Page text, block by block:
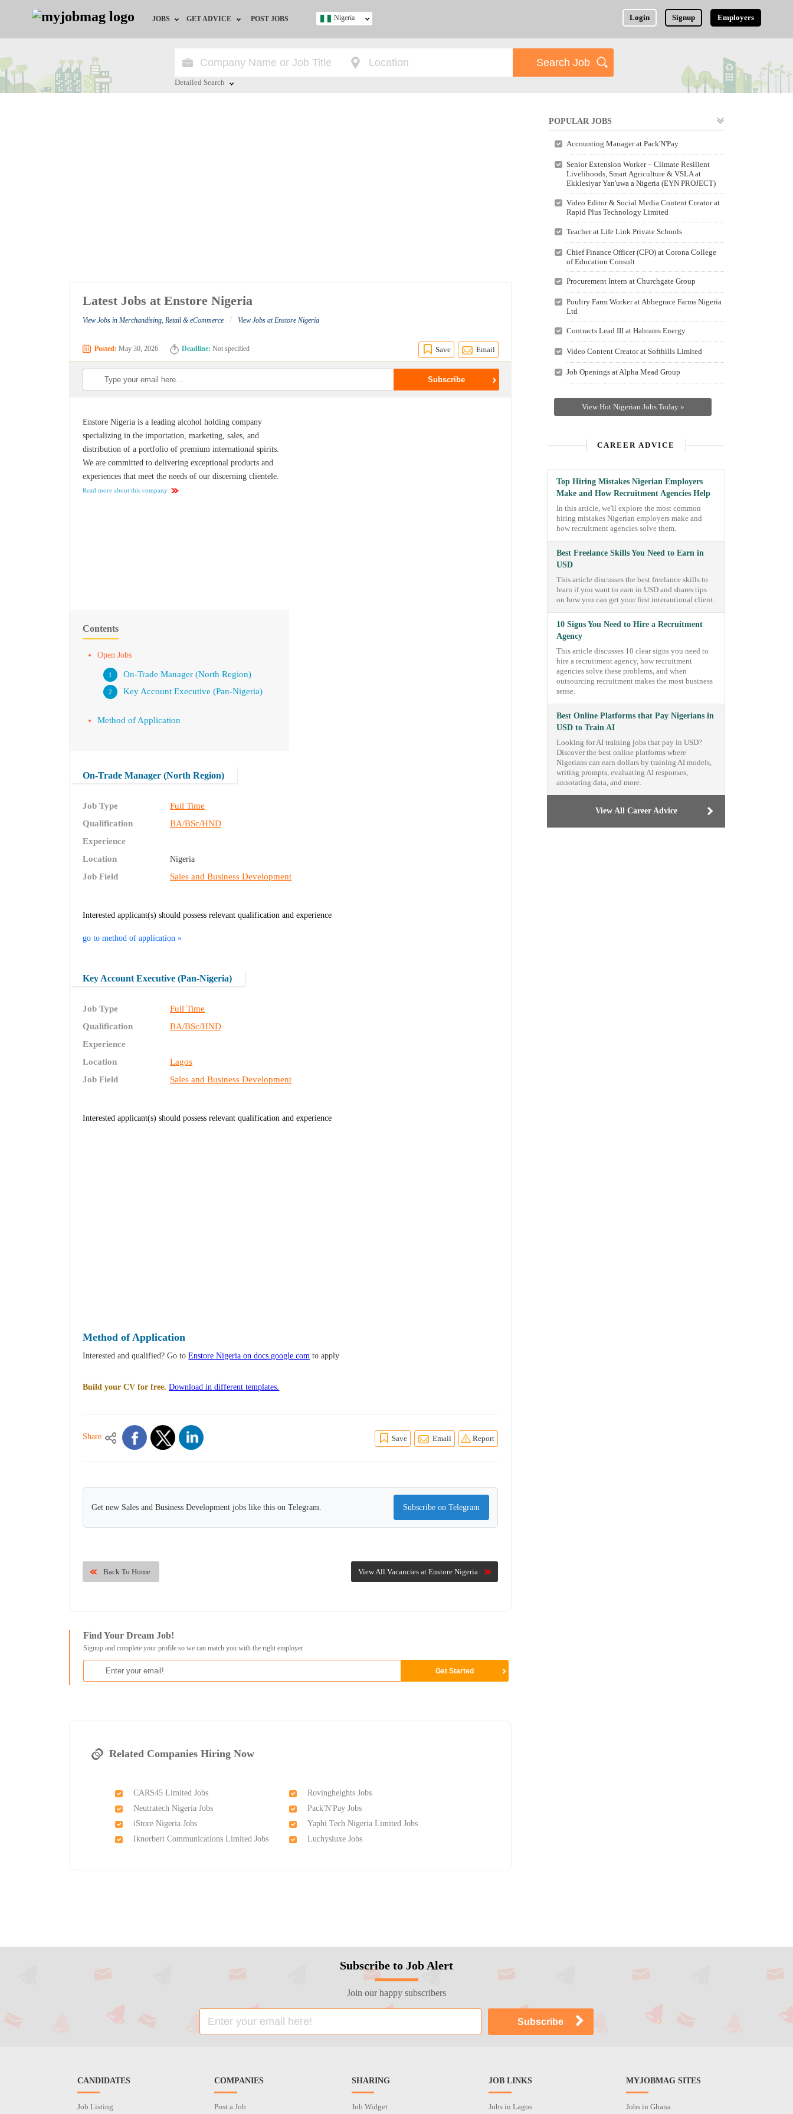
JOBS
Jobs by Location
GET ADVICE
HR/Recruiter Advice
POST JOBS Login Signup Employers
Nigeria
Detailed Search
Latest Jobs at Enstore Nigeria
View Jobs in Merchandising, Retail & eCommerce / View Jobs at Enstore Nigeria
Posted: May 30, 2026 Deadline: Not specified Save Email
Enstore Nigeria is a leading alcohol holding company
specializing in the importation, marketing, sales, and
distribution of a portfolio of premium international spirits.
We are committed to delivering exceptional products and
experiences that meet the needs of our discerning clientele.
Read more about this company
Contents
Open Jobs
On-Trade Manager (North Region)
Key Account Executive (Pan-Nigeria)
Method of Application
On-Trade Manager (North Region)
Job Type
Full Time
Qualification
BA/BSc/HND
Experience
Location
Nigeria
Job Field Sales and Business Development
Interested applicant(s) should possess relevant qualification and experience
go to method of application »
Key Account Executive (Pan-Nigeria)
Job Type
Full Time
Qualification
BA/BSc/HND
Experience
Location
Lagos
Job Field
Sales and Business Development
Interested applicant(s) should possess relevant qualification and experience
Method of Application
Interested and qualified? Go toEnstore Nigeria on docs.google.com to apply
Build your CV for free. Download in different templates.
Share Save Email Report
Get new Sales and Business Development jobs like this on Telegram. Subscribe on Telegram
View All Vacancies at Enstore Nigeria
Back To Home
Find Your Dream Job!
Signup and complete your profile so we can match you with the right employer
Related Companies Hiring Now
CARS45 Limited Jobs
Rovingheights Jobs
Neutratech Nigeria Jobs
Pack'N'Pay Jobs
iStore Nigeria Jobs
Yaphi Tech Nigeria Limited Jobs
Iknorbert Communications Limited Jobs
Luchysluxe Jobs
POPULAR JOBS
Accounting Manager at Pack'N'Pay
Senior Extension Worker – Climate Resilient
Livelihoods, Smart Agriculture & VSLA at
Ekklesiyar Yan'uwa a Nigeria (EYN PROJECT)
Video Editor & Social Media Content Creator at
Rapid Plus Technology Limited
Teacher at Life Link Private Schools
Chief Finance Officer (CFO) at Corona College
of Education Consult
Procurement Intern at Churchgate Group
Poultry Farm Worker at Abbegrace Farms Nigeria
Ltd
Contracts Lead III at Habrams Energy
Video Content Creator at Softhills Limited
Job Openings at Alpha Mead Group
View Hot Nigerian Jobs Today »
CAREER ADVICE
Top Hiring Mistakes Nigerian Employers
Make and How Recruitment Agencies Help
In this article, we'll explore the most common
hiring mistakes Nigerian employers make and
how recruitment agencies solve them.
Best Freelance Skills You Need to Earn in
USD
This article discusses the best freelance skills to
learn if you want to earn in USD and shares tips
on how you can get your first interantional client.
10 Signs You Need to Hire a Recruitment
Agency
This article discusses 10 clear signs you need to
hire a recruitment agency, how recruitment
agencies solve these problems, and when
outsourcing recruitment makes the most business
sense.
Best Online Platforms that Pay Nigerians in
USD to Train AI
Looking for AI training jobs that pay in USD?
Discover the best online platforms where
Nigerians can earn dollars by training AI models,
writing prompts, evaluating AI responses,
annotating data, and more.
View All Career Advice
Subscribe to Job Alert
Join our happy subscribers
CANDIDATES
Job Listing
COMPANIES
Post a Job
SHARING
Job Widget
JOB LINKS
Jobs in Lagos
MYJOBMAG SITES
Jobs in Ghana